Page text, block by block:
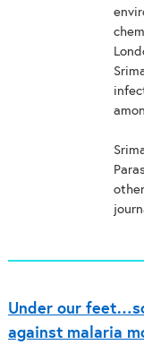
Under our
against malaria